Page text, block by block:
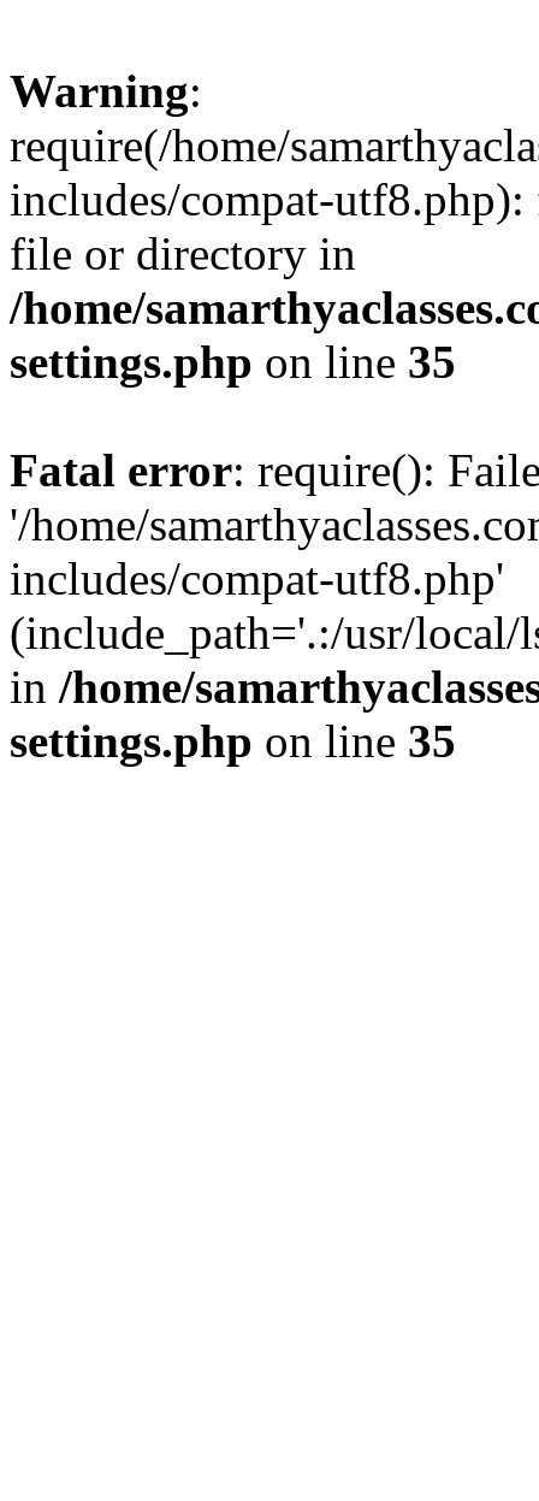
Warning:
require(/home/
includes/compat-
file or directory in
/home/
settings.php on line 35
Fatal error: require():
'/home/
includes/compat-utf8.php'
(include_path='.:/usr/local/
in /home/
settings.php on line 35